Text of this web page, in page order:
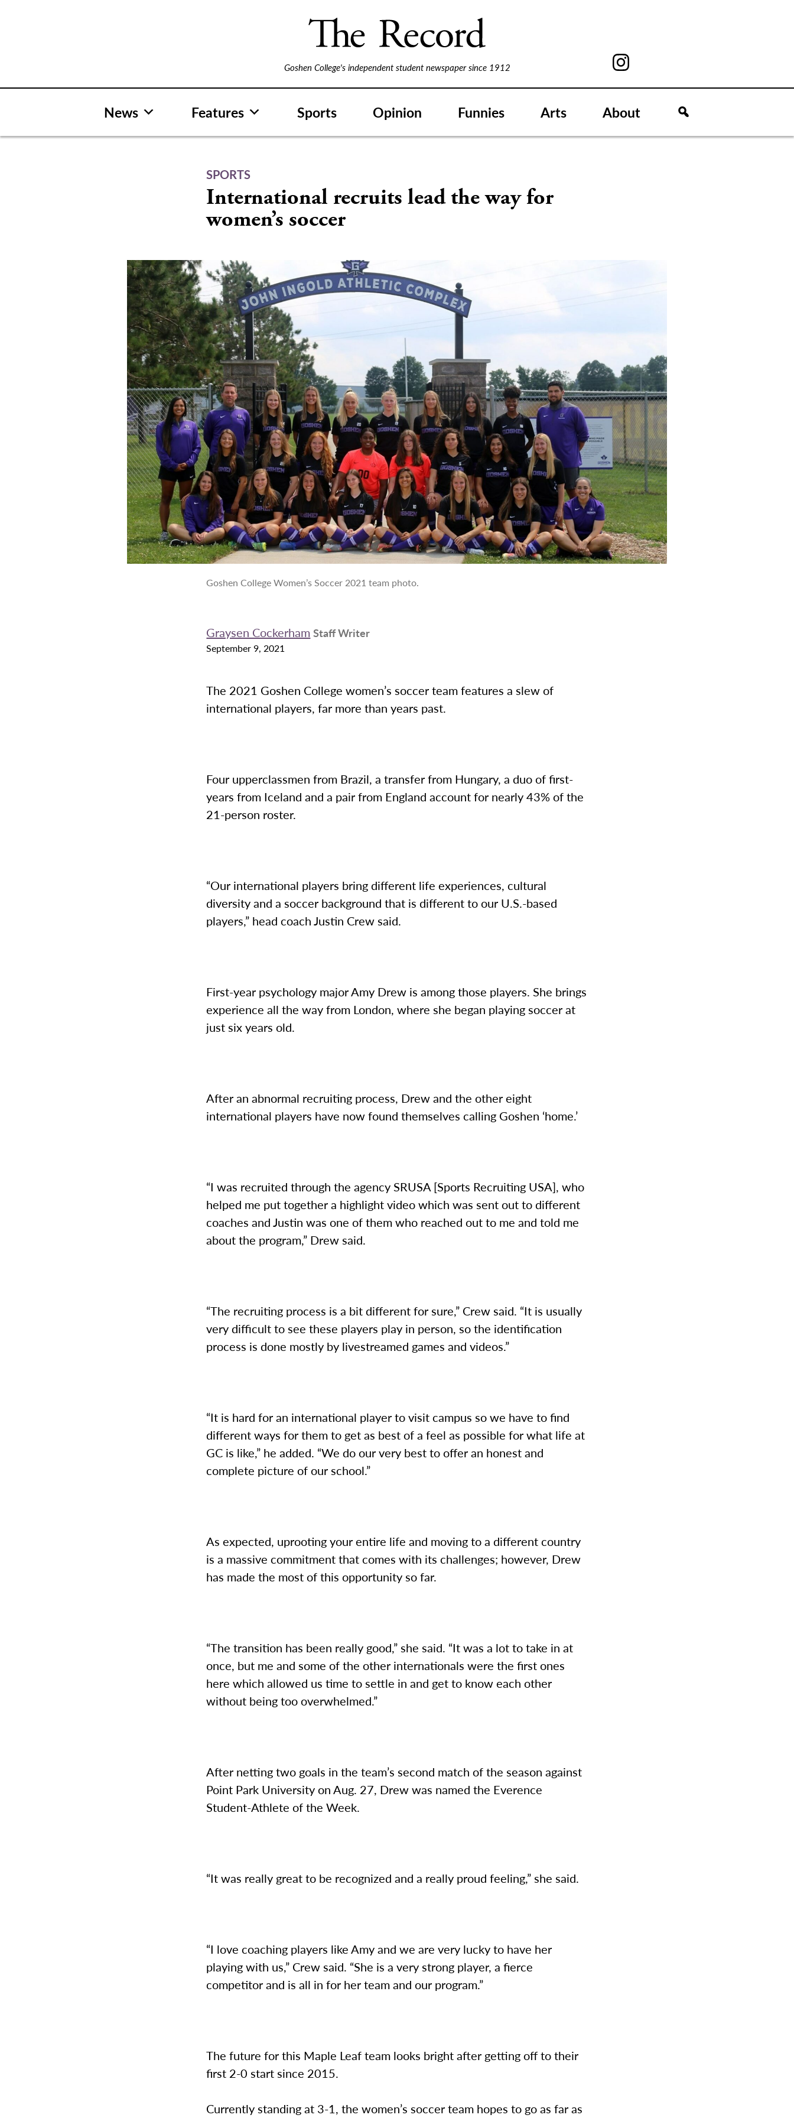
Goshen College's independent student newspaper since 1912
News Features Sports Opinion Funnies Arts About
SPORTS
International recruits lead the way for
women’s soccer
Goshen College Women’s Soccer 2021 team photo.
Graysen Cockerham Staff Writer
September 9, 2021
The 2021 Goshen College women’s soccer team features a slew of
international players, far more than years past.
Four upperclassmen from Brazil, a transfer from Hungary, a duo of first-
years from Iceland and a pair from England account for nearly 43% of the
21-person roster.
“Our international players bring different life experiences, cultural
diversity and a soccer background that is different to our U.S.-based
players,” head coach Justin Crew said.
First-year psychology major Amy Drew is among those players. She brings
experience all the way from London, where she began playing soccer at
just six years old.
After an abnormal recruiting process, Drew and the other eight
international players have now found themselves calling Goshen ‘home.’
“I was recruited through the agency SRUSA [Sports Recruiting USA], who
helped me put together a highlight video which was sent out to different
coaches and Justin was one of them who reached out to me and told me
about the program,” Drew said.
“The recruiting process is a bit different for sure,” Crew said. “It is usually
very difficult to see these players play in person, so the identification
process is done mostly by livestreamed games and videos.”
“It is hard for an international player to visit campus so we have to find
different ways for them to get as best of a feel as possible for what life at
GC is like,” he added. “We do our very best to offer an honest and
complete picture of our school.”
As expected, uprooting your entire life and moving to a different country
is a massive commitment that comes with its challenges; however, Drew
has made the most of this opportunity so far.
“The transition has been really good,” she said. “It was a lot to take in at
once, but me and some of the other internationals were the first ones
here which allowed us time to settle in and get to know each other
without being too overwhelmed.”
After netting two goals in the team’s second match of the season against
Point Park University on Aug. 27, Drew was named the Everence
Student-Athlete of the Week.
“It was really great to be recognized and a really proud feeling,” she said.
“I love coaching players like Amy and we are very lucky to have her
playing with us,” Crew said. “She is a very strong player, a fierce
competitor and is all in for her team and our program.”
The future for this Maple Leaf team looks bright after getting off to their
first 2-0 start since 2015.
Currently standing at 3-1, the women’s soccer team hopes to go as far as